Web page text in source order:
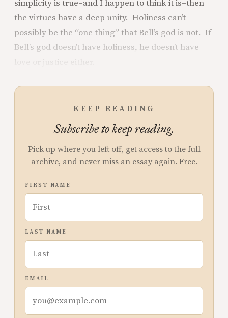
simplicity is true–and I happen to think it is–then
the virtues have a deep unity. Holiness can’t
possibly be the “one thing” that Bell’s god is not. If
Bell’s god doesn’t have holiness, he doesn’t have
KEEP READING
Subscribe to keep reading.
Pick up where you left off, get access to the full
archive, and never miss an essay again. Free.
FIRST NAME
LAST NAME
EMAIL